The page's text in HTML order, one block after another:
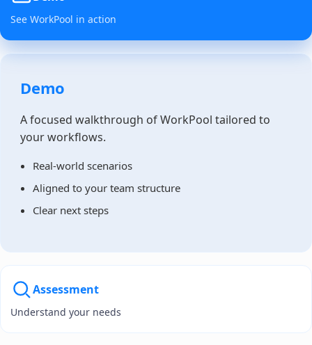
See WorkPool in action
Demo
A focused walkthrough of WorkPool tailored to
your workflows.
Real-world scenarios
Aligned to your team structure
Clear next steps
Assessment
Understand your needs